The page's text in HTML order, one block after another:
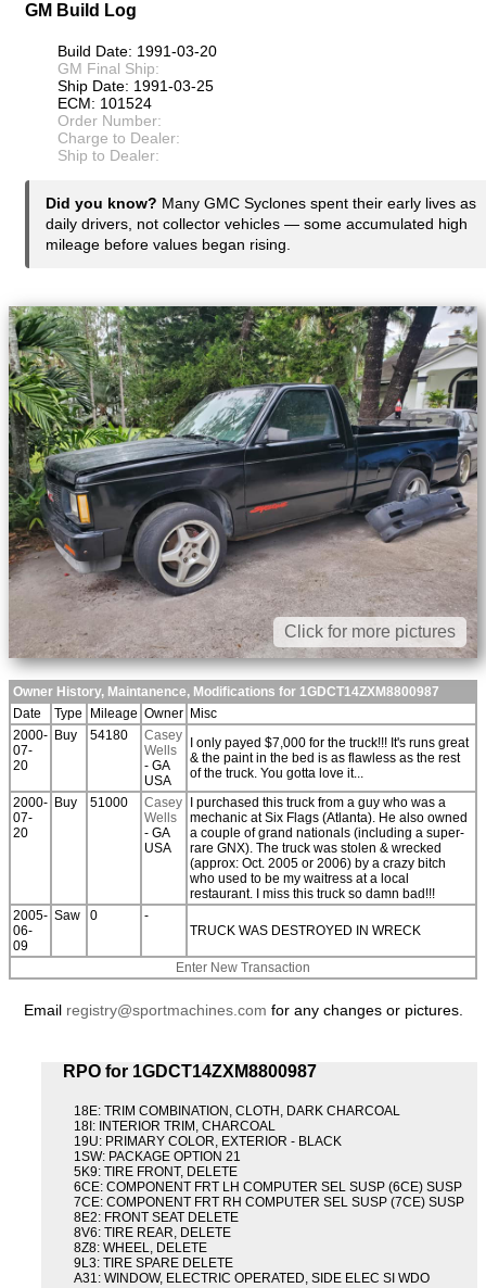
GM Build Log
Build Date: 1991-03-20
GM Final Ship:
Ship Date: 1991-03-25
ECM: 101524
Order Number:
Charge to Dealer:
Ship to Dealer:
Did you know? Many GMC Syclones spent their early lives as
daily drivers, not collector vehicles — some accumulated high
mileage before values began rising.
Click for more pictures
Owner History, Maintanence, Modifications for 1GDCT14ZXM8800987
Date
Type Mileage Owner Misc
2000-
07-
20
Buy 54180
Casey
Wells
- GA
USA
I only payed $7,000 for the truck!!! It's runs great
& the paint in the bed is as flawless as the rest
of the truck. You gotta love it...
2000-
07-
20
Buy 51000
Casey
Wells
- GA
USA
I purchased this truck from a guy who was a
mechanic at Six Flags (Atlanta). He also owned
a couple of grand nationals (including a super-
rare GNX). The truck was stolen & wrecked
(approx: Oct. 2005 or 2006) by a crazy bitch
who used to be my waitress at a local
restaurant. I miss this truck so damn bad!!!
2005-
06-
09
Saw 0
-
TRUCK WAS DESTROYED IN WRECK
Enter New Transaction
Email registry@sportmachines.com for any changes or pictures.
RPO for 1GDCT14ZXM8800987
18E: TRIM COMBINATION, CLOTH, DARK CHARCOAL
18I: INTERIOR TRIM, CHARCOAL
19U: PRIMARY COLOR, EXTERIOR - BLACK
1SW: PACKAGE OPTION 21
5K9: TIRE FRONT, DELETE
6CE: COMPONENT FRT LH COMPUTER SEL SUSP (6CE) SUSP
7CE: COMPONENT FRT RH COMPUTER SEL SUSP (7CE) SUSP
8E2: FRONT SEAT DELETE
8V6: TIRE REAR, DELETE
8Z8: WHEEL, DELETE
9L3: TIRE SPARE DELETE
A31: WINDOW, ELECTRIC OPERATED, SIDE ELEC SI WDO